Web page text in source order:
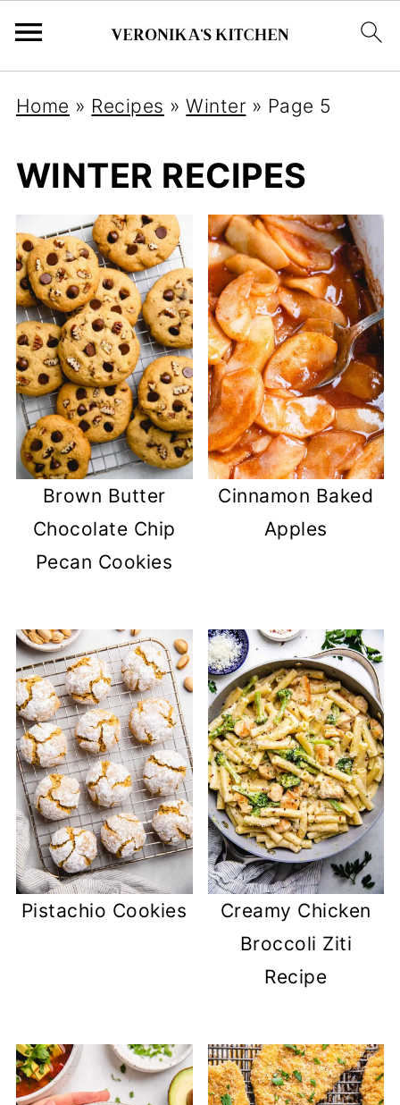
Home » Recipes »Winter » Page 5
WINTER RECIPES
Brown Butter
Chocolate Chip
Pecan Cookies
Cinnamon Baked
Apples
Pistachio Cookies
Creamy Chicken
Broccoli Ziti
Recipe